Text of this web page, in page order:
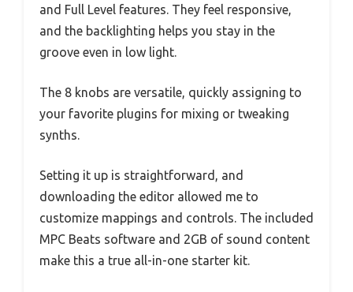
and Full Level features. They feel responsive,
and the backlighting helps you stay in the
groove even in low light.
The 8 knobs are versatile, quickly assigning to
your favorite plugins for mixing or tweaking
synths.
Setting it up is straightforward, and
downloading the editor allowed me to
customize mappings and controls. The included
MPC Beats software and 2GB of sound content
make this a true all-in-one starter kit.